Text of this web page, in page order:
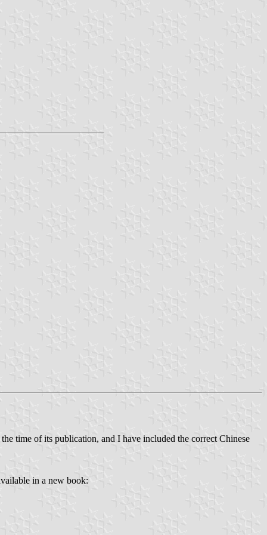
time of its publication, and I have included the correct Chinese
in a new book: